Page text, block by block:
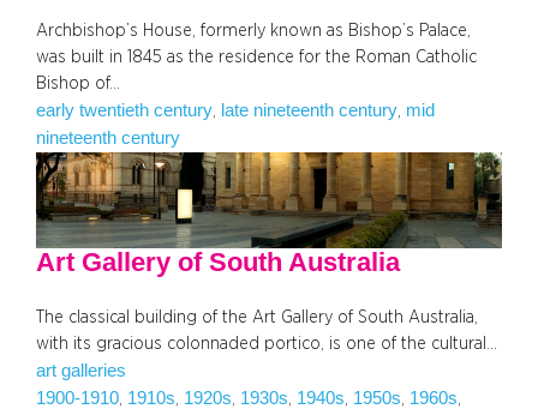
Archbishop’s House, formerly known as Bishop’s Palace,
was built in 1845 as the residence for the Roman Catholic
Bishop of…
early twentieth century late nineteenth century mid
nineteenth century
Art Gallery of South Australia
The classical building of the Art Gallery of South Australia,
with its gracious colonnaded portico, is one of the cultural…
art galleries
1900-1910, 1910s, 1920s, 1930s, 1940s, 1950s, 1960s